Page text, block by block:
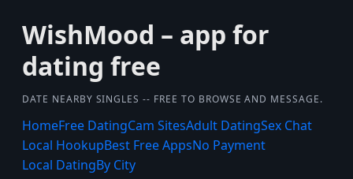
WishMood – app for
dating free
DATE NEARBY SINGLES -- FREE TO BROWSE AND MESSAGE.
HomeFree DatingCam SitesAdult DatingSex Chat
Local HookupBest Free AppsNo Payment
Local DatingBy City